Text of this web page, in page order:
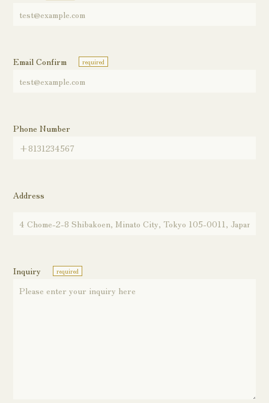
Email Confirm required
Phone Number
Address
Inquiry required